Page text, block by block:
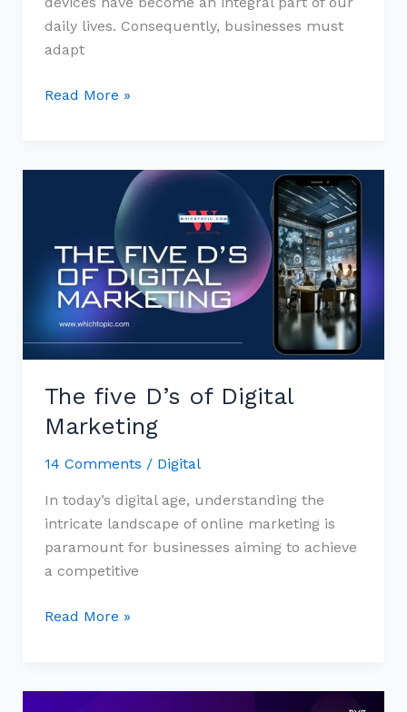
daily lives. Consequently, businesses must
adapt
Read More »
The five D’s of Digital
Marketing
14 Comments / Digital
In today’s digital age, understanding the
intricate landscape of online marketing is
paramount for businesses aiming to achieve
a competitive
of
Digital
Marketing
Read More »